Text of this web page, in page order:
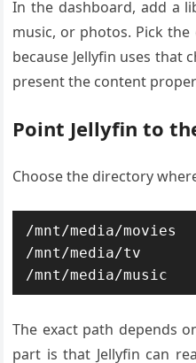
In the dashboard, add a
music, or photos. Pick
because Jellyfin uses that
present the content
Point Jellyfin to
Choose the directory
/mnt/media/movies
/mnt/media/tv
/mnt/media/music
The exact path depends
part is that Jellyfin can